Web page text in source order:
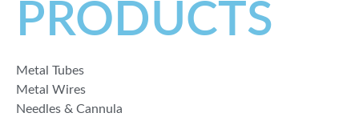
PRODUCTS
Metal Tubes
Metal Wires
Needles & Cannula